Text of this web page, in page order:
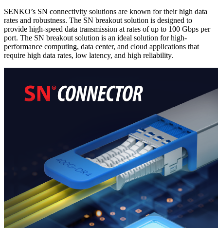
SENKO’s SN connectivity solutions are known for their high data
rates and robustness. The SN breakout solution is designed to
provide high-speed data transmission at rates of up to 100 Gbps per
port. The SN breakout solution is an ideal solution for high-
performance computing, data center, and cloud applications that
require high data rates, low latency, and high reliability.